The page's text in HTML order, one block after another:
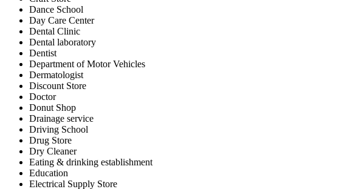
Dance School
Day Care Center
Dental Clinic
Dental laboratory
Dentist
Department of Motor Vehicles
Dermatologist
Discount Store
Doctor
Donut Shop
Drainage service
Driving School
Drug Store
Dry Cleaner
Eating & drinking establishment
Education
Electrical Supply Store